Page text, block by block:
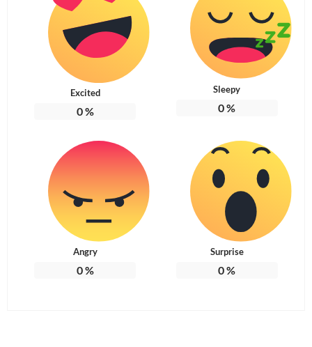
Excited
0%
Sleepy
0%
Angry
0%
Surprise
0%